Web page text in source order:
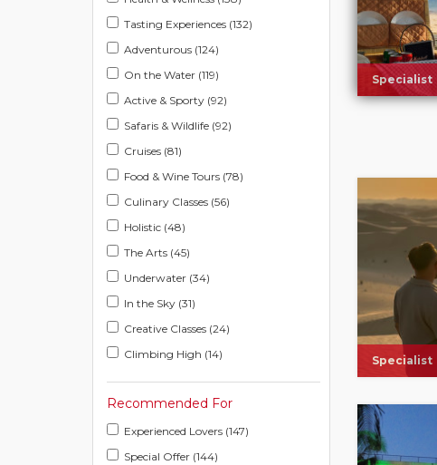
Tasting Experiences (132)
Adventurous (124)
On the Water (119)
Active & Sporty (92)
Safaris & Wildlife (92)
Cruises (81)
Food & Wine Tours (78)
Culinary Classes (56)
Holistic (48)
The Arts (45)
Underwater (34)
In the Sky (31)
Creative Classes (24)
Climbing High (14)
Recommended For
Experienced Lovers (147)
Special Offer (144)
Specialist
Specialist